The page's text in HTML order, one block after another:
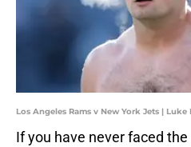
Los Angeles Rams v New York Jets | Luke
If you have never faced